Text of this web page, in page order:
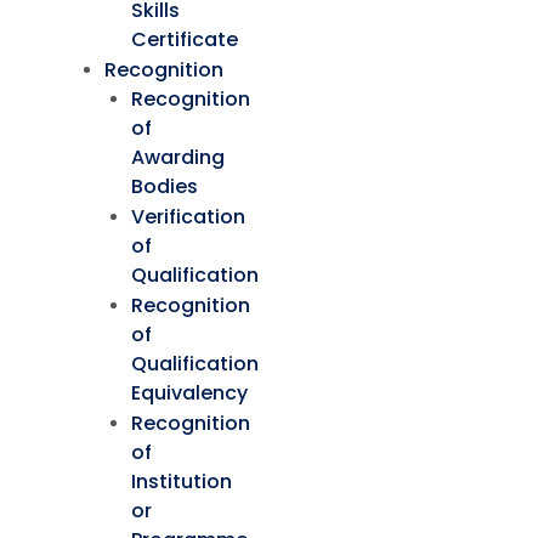
Skills
Certificate
Recognition
Recognition
of
Awarding
Bodies
Verification
of
Qualification
Recognition
of
Qualification
Equivalency
Recognition
of
Institution
or